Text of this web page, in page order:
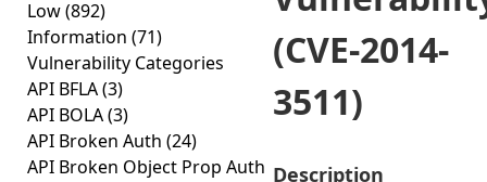
Low(892)
Information (71)
Vulnerability Categories
API BFLA(3)
API BOLA(3)
API Broken Auth (24)
API Broken Object Prop Auth
(CVE-2014-
3511)
Description